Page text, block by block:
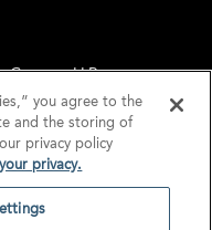
LLP.
you agree to the
and the storing of
privacy policy
privacy.